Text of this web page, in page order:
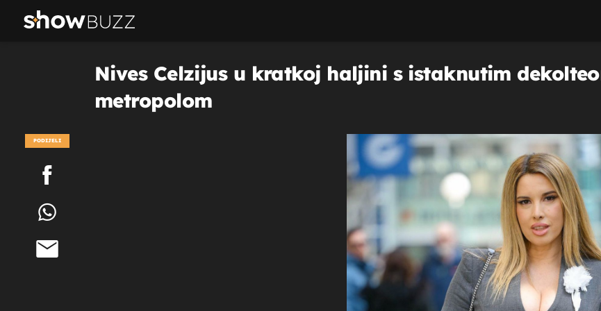
Nives Celzijus u kratkoj haljini s istaknutim
metropolom
PODIJELI